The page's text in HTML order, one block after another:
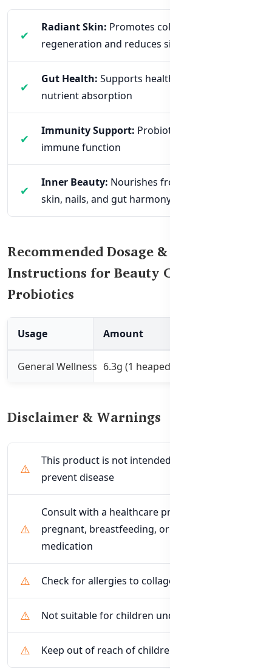
Radiant Skin: Promotes collagen
regeneration and reduces signs of aging
Gut Health: Supports healthy digestion and
nutrient absorption
Immunity Support: Probiotics help regulate
immune function
Inner Beauty: Nourishes from within for
skin, nails, and gut harmony
Recommended Dosage & Usage
Instructions for Beauty Collagen
Probiotics
Usage Amount
General Wellness 6.3g (1 heaped teaspoon)
Disclaimer & Warnings
This product is not intended to treat or
prevent disease
Consult with a healthcare professional if
pregnant, breastfeeding, or taking
medication
Check for allergies to collagen or probiotics
Not suitable for children under 15 years
Keep out of reach of children